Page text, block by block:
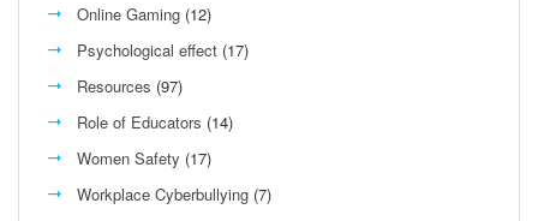
Online Gaming (12)
Psychological effect (17)
Resources (97)
Role of Educators (14)
Women Safety (17)
Workplace Cyberbullying (7)